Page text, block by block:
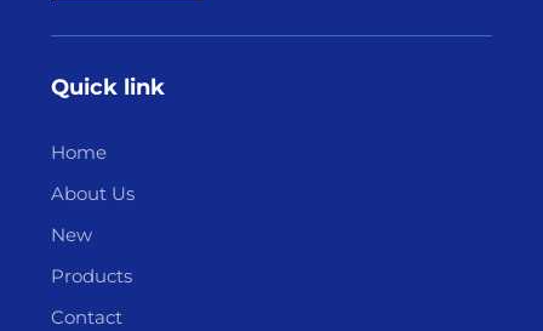
Quick link
Home
About Us
New
Products
Contact